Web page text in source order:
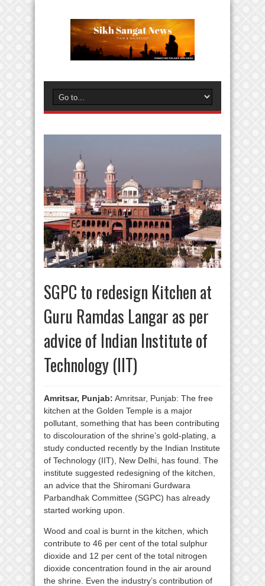
SGPC to redesign Kitchen at
Guru Ramdas Langar as per
advice of Indian Institute of
Technology (IIT)
Amritsar, Punjab: Amritsar, Punjab: The free
kitchen at the Golden Temple is a major
pollutant, something that has been contributing
to discolouration of the shrine’s gold-plating, a
study conducted recently by the Indian Institute
of Technology (IIT), New Delhi, has found. The
institute suggested redesigning of the kitchen,
an advice that the Shiromani Gurdwara
Parbandhak Committee (SGPC) has already
started working upon.
Wood and coal is burnt in the kitchen, which
contribute to 46 per cent of the total sulphur
dioxide and 12 per cent of the total nitrogen
dioxide concentration found in the air around
the shrine. Even the industry’s contribution of